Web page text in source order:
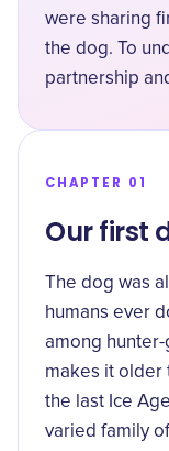
were sharing
the dog. To
partnership
CHAPTER 01
Our first
The dog was
humans ever
among
makes it older
the last Ice
varied family